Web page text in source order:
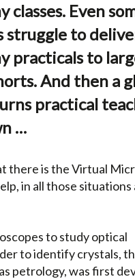
classes. Even
struggle to
practicals to
And then a
practical
…
there is the Virtual
in all those situations
to study optical
to identify crystals,
petrology, was first